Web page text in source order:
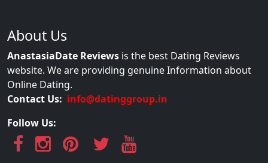
About Us
AnastasiaDate Reviews is the best Dating Reviews
website. We are providing genuine Information about
Online Dating.
Contact Us: info@datinggroup.in
Follow Us: